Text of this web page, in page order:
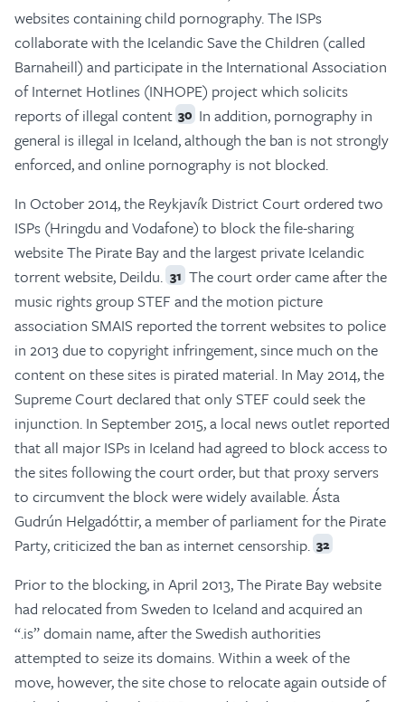
websites containing child pornography. The ISPs
collaborate with the Icelandic Save the Children (called
Barnaheill) and participate in the International Association
of Internet Hotlines (INHOPE) project which solicits
reports of illegal content 30 In addition, pornography in
general is illegal in Iceland, although the ban is not strongly
enforced, and online pornography is not blocked.
In October 2014, the Reykjavík District Court ordered two
ISPs (Hringdu and Vodafone) to block the file-sharing
website The Pirate Bay and the largest private Icelandic
torrent website, Deildu. 31 The court order came after the
music rights group STEF and the motion picture
association SMAIS reported the torrent websites to police
in 2013 due to copyright infringement, since much on the
content on these sites is pirated material. In May 2014, the
Supreme Court declared that only STEF could seek the
injunction. In September 2015, a local news outlet reported
that all major ISPs in Iceland had agreed to block access to
the sites following the court order, but that proxy servers
to circumvent the block were widely available. Ásta
Gudrún Helgadóttir, a member of parliament for the Pirate
Party, criticized the ban as internet censorship. 32
Prior to the blocking, in April 2013, The Pirate Bay website
had relocated from Sweden to Iceland and acquired an
“.is” domain name, after the Swedish authorities
attempted to seize its domains. Within a week of the
move, however, the site chose to relocate again outside of